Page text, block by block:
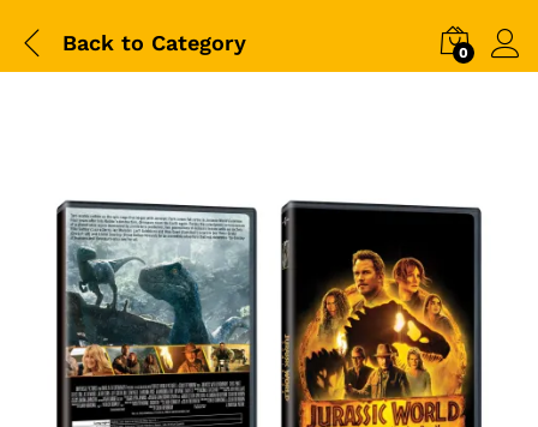
Back to Category 0